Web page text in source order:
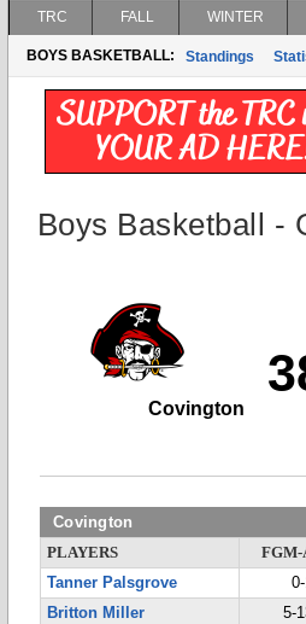
TRC FALL WINTER
BOYS BASKETBALL: Standings
Boys Basketball -
Covington
Covington
PLAYERS FGM-
Tanner Palsgrove
Britton Miller
5-